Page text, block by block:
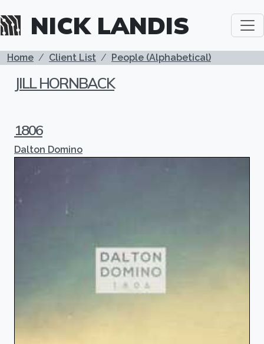
NICK LANDIS
BREADCRUMB
Home Client List People (Alphabetical)
JILL HORNBACK
1806
Dalton Domino